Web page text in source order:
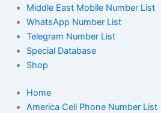
Middle East Mobile Number List
WhatsApp Number List
Telegram Number List
Special Database
Shop
Home
America Cell Phone Number List